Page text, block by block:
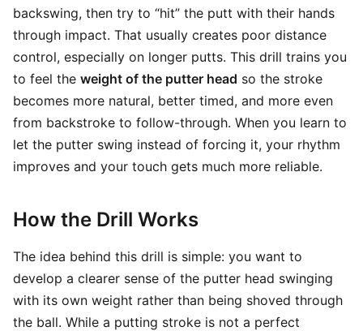
backswing, then try to “hit” the putt with their hands
through impact. That usually creates poor distance
control, especially on longer putts. This drill trains you
to feel the weight of the putter head so the stroke
becomes more natural, better timed, and more even
from backstroke to follow-through. When you learn to
let the putter swing instead of forcing it, your rhythm
improves and your touch gets much more reliable.
How the Drill Works
The idea behind this drill is simple: you want to
develop a clearer sense of the putter head swinging
with its own weight rather than being shoved through
the ball. While a putting stroke is not a perfect